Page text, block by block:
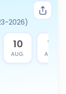
2026)
10
AUG.
11
AUG.